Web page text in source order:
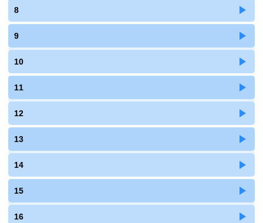
8
9
10
11
12
13
14
15
16